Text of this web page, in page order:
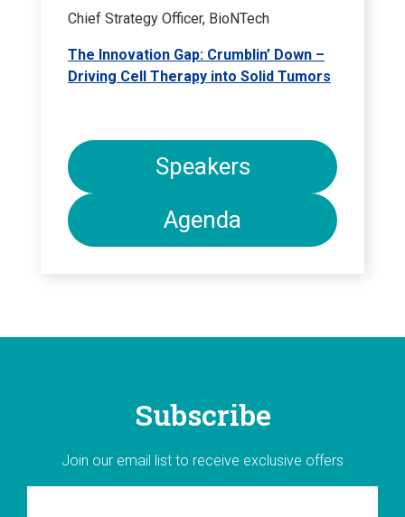
Chief Strategy Officer, BioNTech
The Innovation Gap: Crumblin’ Down –
Driving Cell Therapy into Solid Tumors
Speakers
Agenda
Subscribe
Join our email list to receive exclusive offers